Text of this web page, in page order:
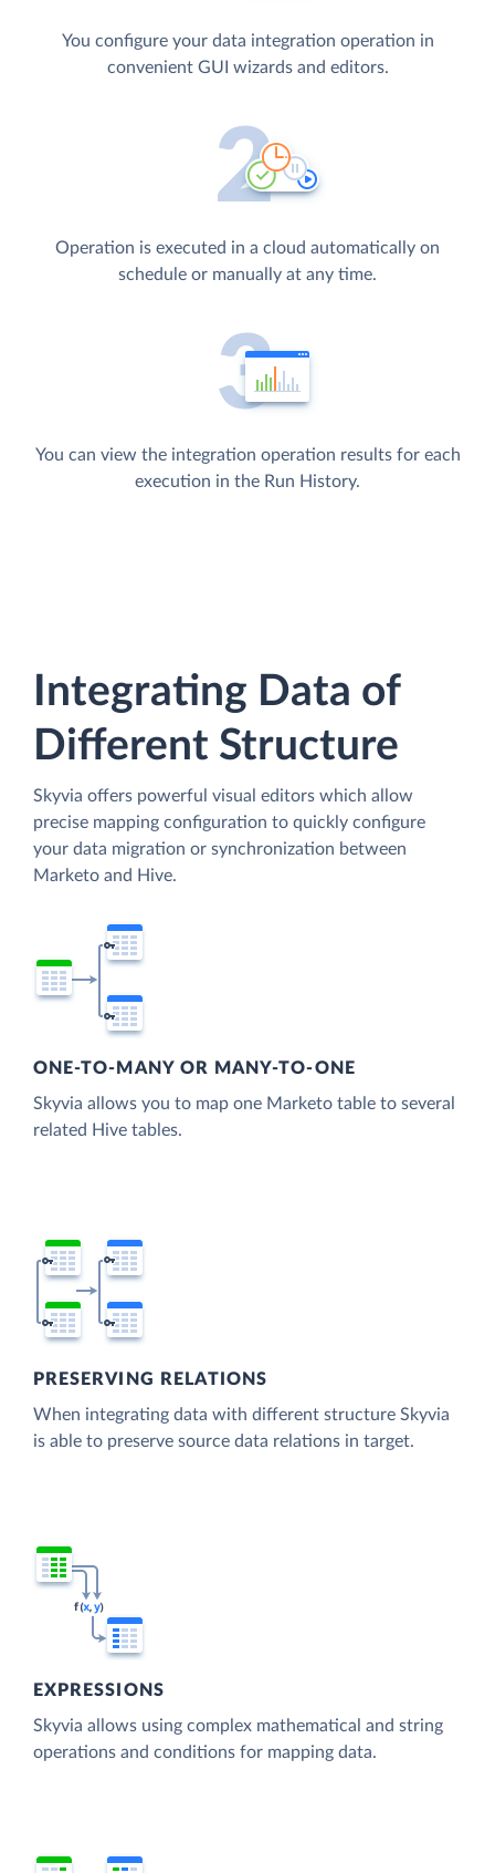
You configure your data integration operation in
convenient GUI wizards and editors.
Operation is executed in a cloud automatically on
schedule or manually at any time.
You can view the integration operation results for each
execution in the Run History.
Integrating Data of
Different Structure
Skyvia offers powerful visual editors which allow
precise mapping configuration to quickly configure
your data migration or synchronization between
Marketo and Hive.
ONE-TO-MANY OR MANY-TO-ONE
Skyvia allows you to map one Marketo table to several
related Hive tables.
PRESERVING RELATIONS
When integrating data with different structure Skyvia
is able to preserve source data relations in target.
EXPRESSIONS
Skyvia allows using complex mathematical and string
operations and conditions for mapping data.